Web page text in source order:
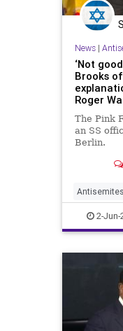
News|
‘Not
Brooks
Roger
The Pink
an SS
Berlin.
Antisemites
RFKJr2-Jun-